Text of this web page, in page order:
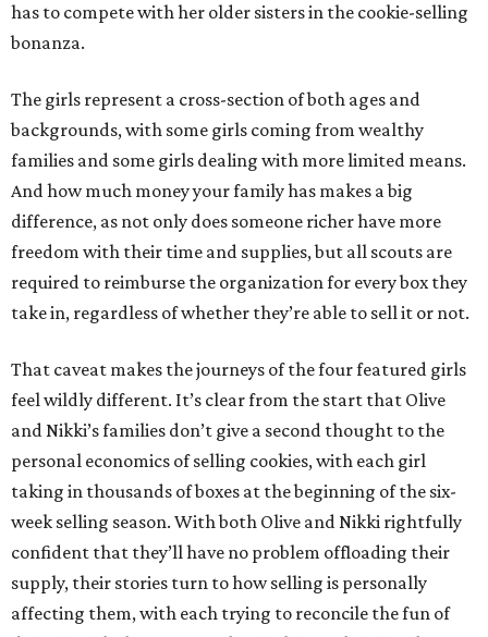
has to compete with her older sisters in the cookie-selling
bonanza.
The girls represent a cross-section of both ages and
backgrounds, with some girls coming from wealthy
families and some girls dealing with more limited means.
And how much money your family has makes a big
difference, as not only does someone richer have more
freedom with their time and supplies, but all scouts are
required to reimburse the organization for every box they
take in, regardless of whether they’re able to sell it or not.
That caveat makes the journeys of the four featured girls
feel wildly different. It’s clear from the start that Olive
and Nikki’s families don’t give a second thought to the
personal economics of selling cookies, with each girl
taking in thousands of boxes at the beginning of the six-
week selling season. With both Olive and Nikki rightfully
confident that they’ll have no problem offloading their
supply, their stories turn to how selling is personally
affecting them, with each trying to reconcile the fun of